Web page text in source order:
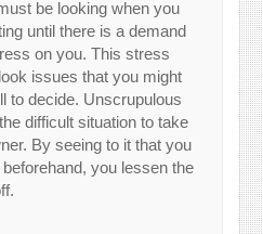
be looking when you
until there is a demand
on you. This stress
issues that you might
to decide. Unscrupulous
difficult situation to take
By seeing to it that you
you lessen the